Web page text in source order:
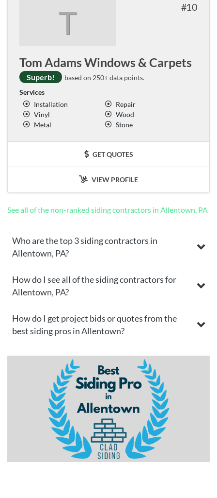
T 10
Tom Adams Windows & Carpets
Superb!
based on 250+ data points.
Services
Installation
Repair
Vinyl
Wood
Metal
Stone
GET QUOTES
VIEW PROFILE
See all of the non-ranked siding contractors in Allentown, PA
Who are the top 3 siding contractors in
Allentown, PA?
How do I see all of the siding contractors for
Allentown, PA?
How do I get project bids or quotes from the
best siding pros in Allentown?